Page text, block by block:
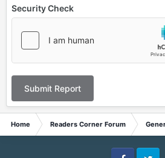
Security Check
Submit Report
Home Readers Corner Forum